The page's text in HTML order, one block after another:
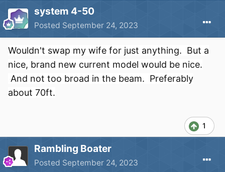
system 4-50
Posted September 24, 2023
Wouldn't swap my wife for just anything. But a
nice, brand new current model would be nice.
And not too broad in the beam. Preferably
about 70ft.
1
Rambling Boater
Posted September 24, 2023